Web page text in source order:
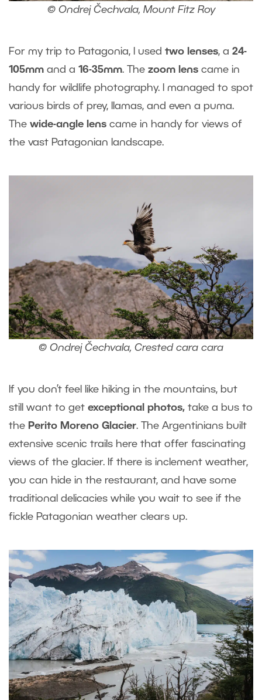
© Ondrej Čechvala, Mount Fitz Roy
For my trip to Patagonia, I used two lenses, a 24-
105mm and a 16-35mm. The zoom lens came in
handy for wildlife photography. I managed to spot
various birds of prey, llamas, and even a puma.
The wide-angle lens came in handy for views of
the vast Patagonian landscape.
© Ondrej Čechvala, Crested cara cara
If you don’t feel like hiking in the mountains, but
still want to get exceptional photos, take a bus to
the Perito Moreno Glacier. The Argentinians built
extensive scenic trails here that offer fascinating
views of the glacier. If there is inclement weather,
you can hide in the restaurant, and have some
traditional delicacies while you wait to see if the
fickle Patagonian weather clears up.